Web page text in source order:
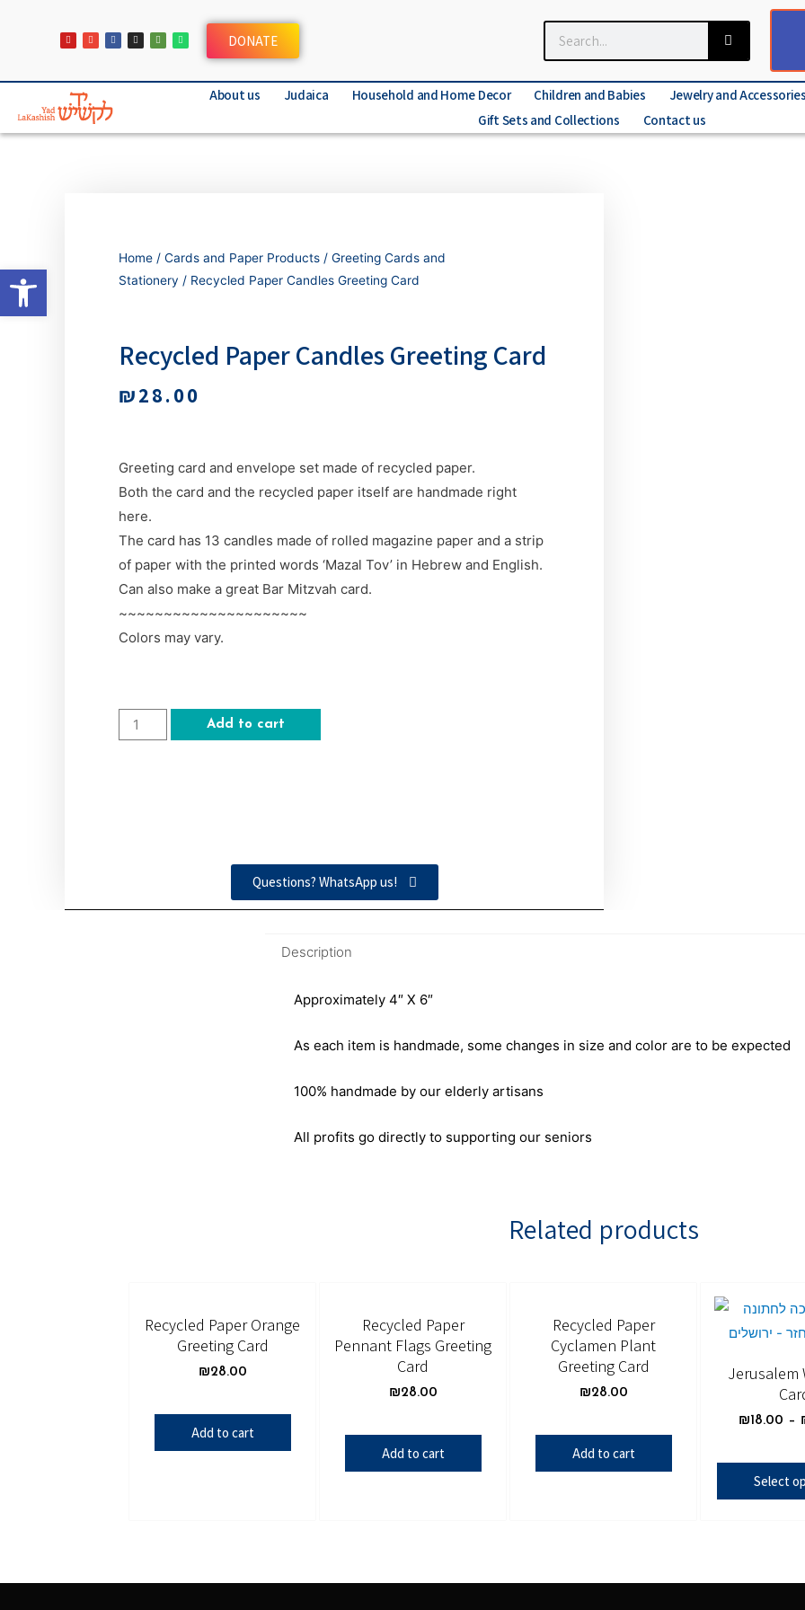
Open toolbar
DONATE
About us Judaica Household and Home Decor Children and Babies Jewelry and Accessories
Gift Sets and Collections
Contact us
Home / Cards and Paper Products / Greeting Cards and
Stationery / Recycled Paper Candles Greeting Card
Recycled Paper Candles Greeting Card
₪28.00
Greeting card and envelope set made of recycled paper.
Both the card and the recycled paper itself are handmade right
here.
The card has 13 candles made of rolled magazine paper and a strip
of paper with the printed words ‘Mazal Tov’ in Hebrew and English.
Can also make a great Bar Mitzvah card.
~~~~~~~~~~~~~~~~~~~~~
Colors may vary.
Add to cart
Questions? WhatsApp us!
Description
Approximately 4″ X 6″
As each item is handmade, some changes in size and color are to be expected
100% handmade by our elderly artisans
All profits go directly to supporting our seniors
Related products
Recycled Paper Orange
Greeting Card
₪28.00
Add to cart
Recycled Paper
Pennant Flags Greeting
Card
₪28.00
Add to cart
Recycled Paper
Cyclamen Plant
Greeting Card
₪28.00
Add to cart
Jerusalem
₪18.00 –
Select